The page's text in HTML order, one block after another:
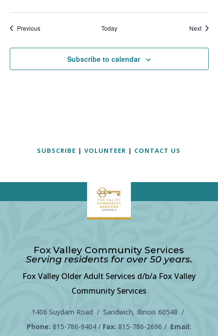
PreviousEvents Today Next
Subscribe to calendar
SUBSCRIBE |VOLUNTEER | CONTACT US
Fox Valley Community Services
Serving residents for over 50 years.
Fox Valley Older Adult Services d/b/a Fox Valley
Community Services
1406 Suydam Road / Sandwich, Illinois 60548 /
Phone: 815-786-9404/ Fax: 815-786-2696 / Email: